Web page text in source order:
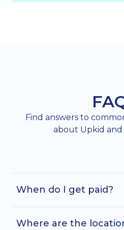
Find answers to
about Upkid and
When do I get paid?
Assuming you have
Where are the